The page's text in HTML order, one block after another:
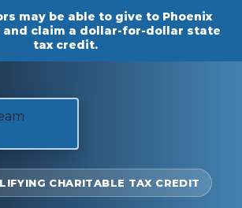
may be able to give to Phoenix
and claim a dollar-for-dollar state
tax credit.
CHARITABLE TAX CREDIT